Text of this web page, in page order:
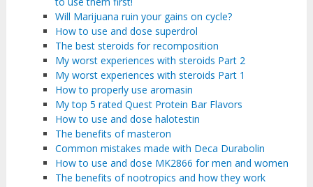
Will Marijuana ruin your gains on cycle?
How to use and dose superdrol
The best steroids for recomposition
My worst experiences with steroids Part 2
My worst experiences with steroids Part 1
How to properly use aromasin
My top 5 rated Quest Protein Bar Flavors
How to use and dose halotestin
The benefits of masteron
Common mistakes made with Deca Durabolin
How to use and dose MK2866 for men and women
The benefits of nootropics and how they work